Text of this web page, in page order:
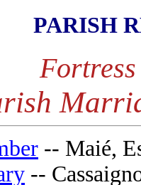
PARISH
-- Maié,
--